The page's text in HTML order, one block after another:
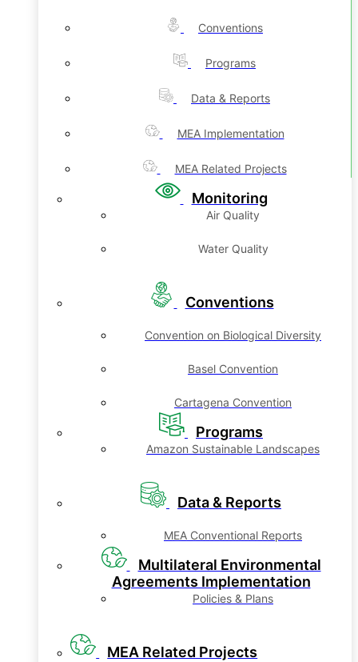
Conventions
Programs
Data & Reports
MEA Implementation
MEA Related Projects
Monitoring
Air Quality
Water Quality
Conventions
Convention on Biological Diversity
Basel Convention
Cartagena Convention
Programs
Amazon Sustainable Landscapes
Data & Reports
MEA Conventional Reports
Multilateral Environmental
Agreements Implementation
Policies & Plans
MEA Related Projects